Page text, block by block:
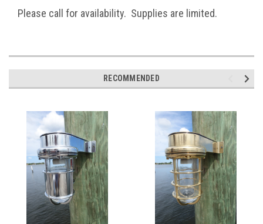
Please call for availability. Supplies are limited.
RECOMMENDED